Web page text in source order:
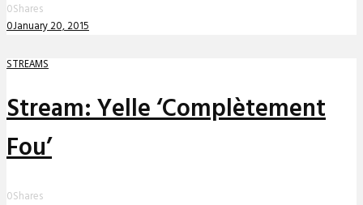
0Shares
0January 20, 2015
STREAMS
Stream: Yelle ‘Complètement
Fou’
0Shares